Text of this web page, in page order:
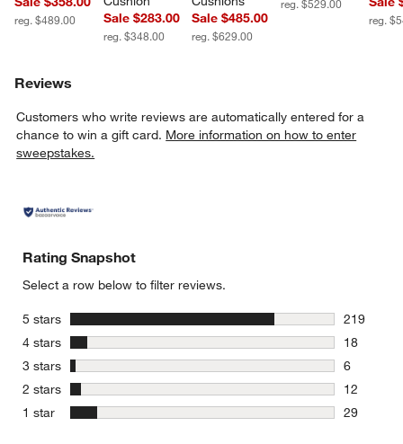
reg. $489.00
Sale $283.00
reg. $348.00
Sale $485.00
reg. $629.00
reg. $529.00
reg.
Reviews
Customers who write reviews are automatically entered for a
chance to win a gift card. More information on how to enter
sweepstakes.
Rating Snapshot
Select a row below to filter reviews.
5 stars stars
219
219
4 stars stars
18
18
3 stars stars
6
6 reviews
2 stars stars
12
12
1 star stars
29